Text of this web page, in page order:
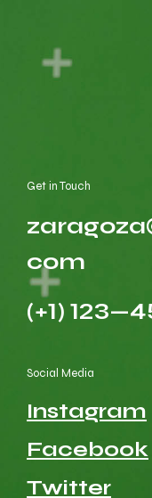
Get in Touch
com
(+1)
Social Media
Instagram
Facebook
Twitter